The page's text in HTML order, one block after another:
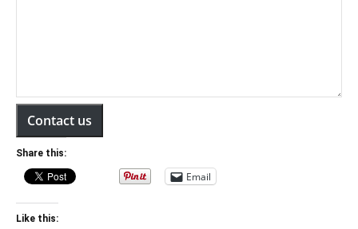
Contact us
Share this:
Email
Like this: